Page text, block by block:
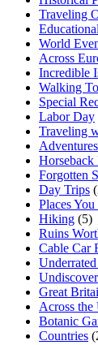
Traveling
World
Across
Incredible
Walking
Special
Labor Day
Traveling
Adventures
Forgotten
Day Trips
Places
Hiking (5)
Ruins
Cable Car
Great
Across the
Botanic
Countries